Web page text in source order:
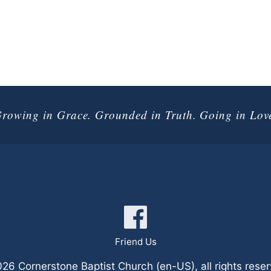
in Grace. Grounded in Truth. Going in
Friend Us
Cornerstone Baptist Church (en-US), all rights